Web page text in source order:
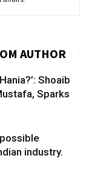
AUTHOR
Shoaib
Sparks
industry.